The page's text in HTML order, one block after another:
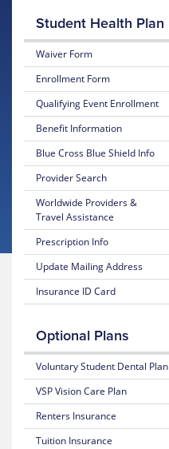
Student Health Plan
Waiver Form
Enrollment Form
Qualifying Event Enrollment
Benefit Information
26-
27
Summary
of
Benefits
and Coverage
26-
27
Plan
Highlights
25-
26
Summary
of
Benefits
25-
26
Blue Cross Blue Shield Info
MyBlue
Member
Account
24-
Hour
Nurseline
Glossary
Terms
Estimate
Medical
Costs
Blue
365
Provider Search
Worldwide Providers &
Travel Assistance
Prescription Info
Medication
Look
Up
Claim
Form
Update Mailing Address
Insurance ID Card
BCBS
Member
ID
Optional Plans
Voluntary Student Dental Plan
VSP Vision Care Plan
Renters Insurance
Tuition Insurance